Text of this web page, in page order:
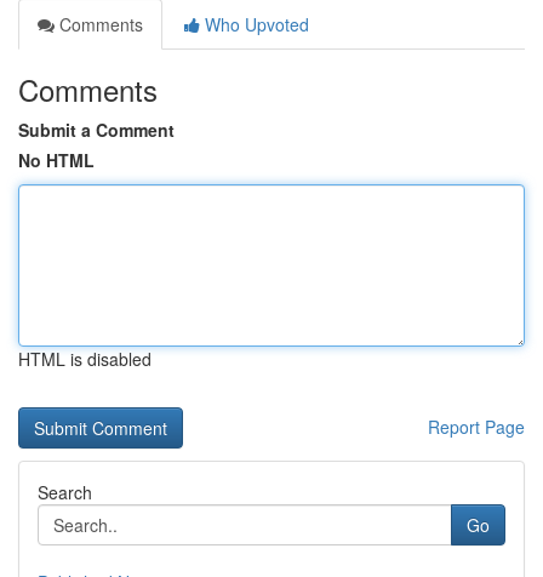
Comments
Who Upvoted
Comments
Submit a Comment
No HTML
HTML is disabled
Report Page
Search
Go